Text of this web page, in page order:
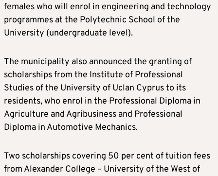
females who will enrol in engineering and technology
programmes at the Polytechnic School of the
University (undergraduate level).
The municipality also announced the granting of
scholarships from the Institute of Professional
Studies of the University of Uclan Cyprus to its
residents, who enrol in the Professional Diploma in
Agriculture and Agribusiness and Professional
Diploma in Automotive Mechanics.
Two scholarships covering 50 per cent of tuition fees
from Alexander College – University of the West of